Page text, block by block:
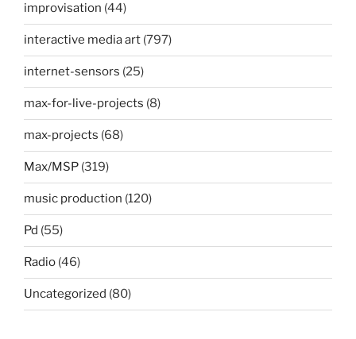
improvisation (44)
interactive media art (797)
internet-sensors (25)
max-for-live-projects (8)
max-projects (68)
Max/MSP (319)
music production (120)
Pd (55)
Radio (46)
Uncategorized (80)